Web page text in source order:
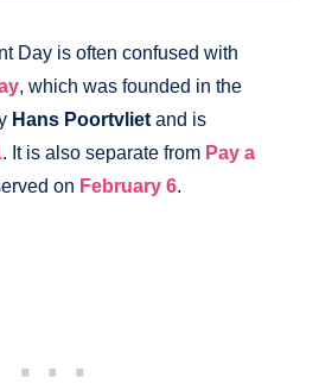
Day is often confused with
, which was founded in the
Hans Poortvliet and is
. It is also separate from Pay a
on February 6.